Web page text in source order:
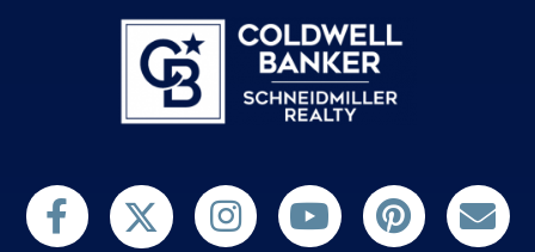
Find us on FacebookFollow us on TwitterFollow us on TwitterSubscribe on YouTubeFollow us on Pinterest
Contact Us